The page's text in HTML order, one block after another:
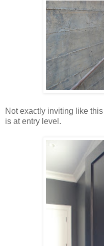
Not exactly inviting like
is at entry level.